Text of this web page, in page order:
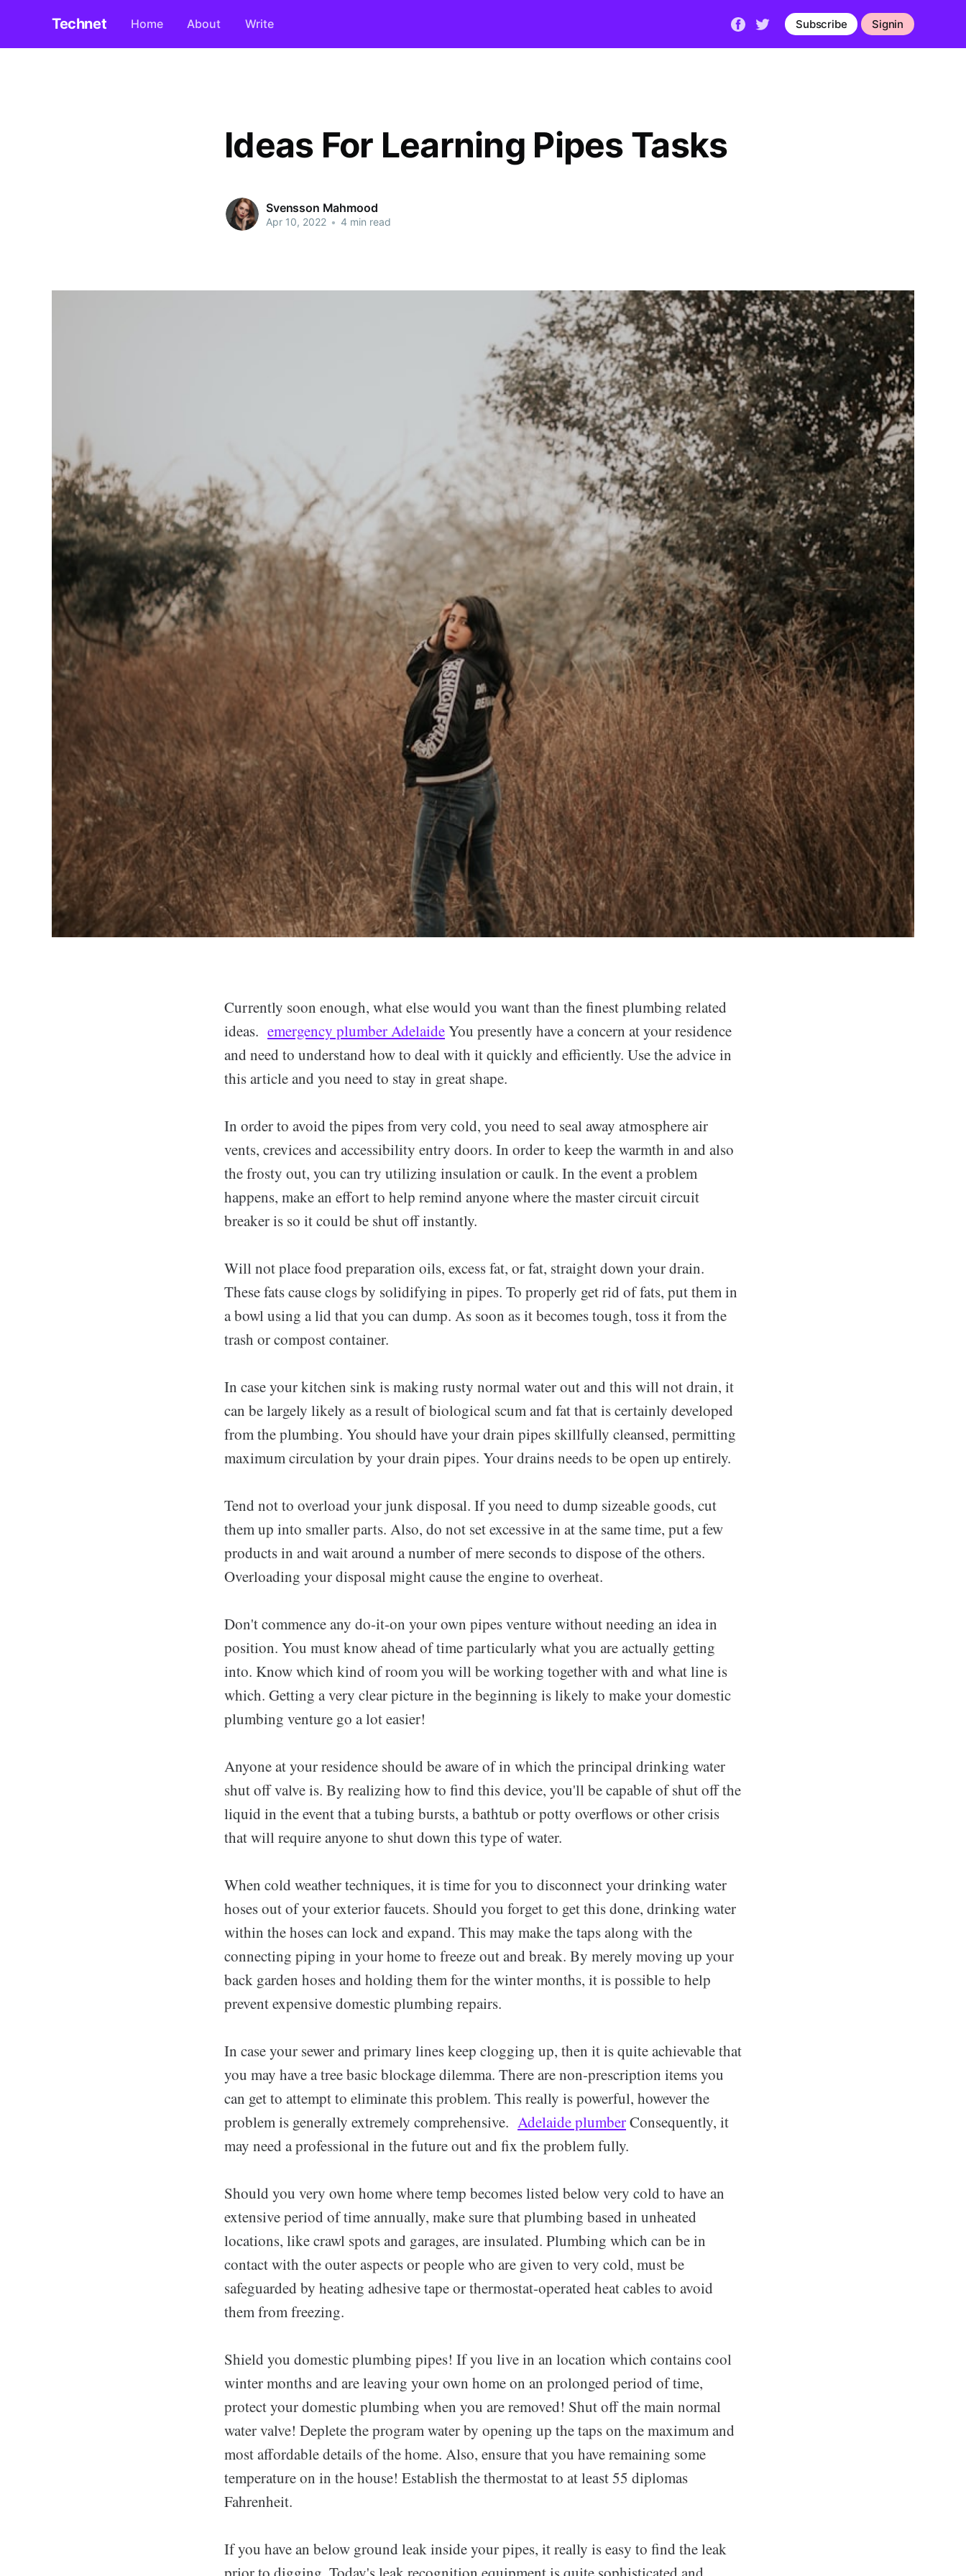
Technet Home About Write Subscribe Signin
Ideas For Learning Pipes Tasks
Svensson Mahmood
Apr 10, 2022 • 4 min read
Currently soon enough, what else would you want than the finest plumbing related
ideas. emergency plumber AdelaideYou presently have a concern at your residence
and need to understand how to deal with it quickly and efficiently. Use the advice in
this article and you need to stay in great shape.
In order to avoid the pipes from very cold, you need to seal away atmosphere air
vents, crevices and accessibility entry doors. In order to keep the warmth in and also
the frosty out, you can try utilizing insulation or caulk. In the event a problem
happens, make an effort to help remind anyone where the master circuit circuit
breaker is so it could be shut off instantly.
Will not place food preparation oils, excess fat, or fat, straight down your drain.
These fats cause clogs by solidifying in pipes. To properly get rid of fats, put them in
a bowl using a lid that you can dump. As soon as it becomes tough, toss it from the
trash or compost container.
In case your kitchen sink is making rusty normal water out and this will not drain, it
can be largely likely as a result of biological scum and fat that is certainly developed
from the plumbing. You should have your drain pipes skillfully cleansed, permitting
maximum circulation by your drain pipes. Your drains needs to be open up entirely.
Tend not to overload your junk disposal. If you need to dump sizeable goods, cut
them up into smaller parts. Also, do not set excessive in at the same time, put a few
products in and wait around a number of mere seconds to dispose of the others.
Overloading your disposal might cause the engine to overheat.
Don't commence any do-it-on your own pipes venture without needing an idea in
position. You must know ahead of time particularly what you are actually getting
into. Know which kind of room you will be working together with and what line is
which. Getting a very clear picture in the beginning is likely to make your domestic
plumbing venture go a lot easier!
Anyone at your residence should be aware of in which the principal drinking water
shut off valve is. By realizing how to find this device, you'll be capable of shut off the
liquid in the event that a tubing bursts, a bathtub or potty overflows or other crisis
that will require anyone to shut down this type of water.
When cold weather techniques, it is time for you to disconnect your drinking water
hoses out of your exterior faucets. Should you forget to get this done, drinking water
within the hoses can lock and expand. This may make the taps along with the
connecting piping in your home to freeze out and break. By merely moving up your
back garden hoses and holding them for the winter months, it is possible to help
prevent expensive domestic plumbing repairs.
In case your sewer and primary lines keep clogging up, then it is quite achievable that
you may have a tree basic blockage dilemma. There are non-prescription items you
can get to attempt to eliminate this problem. This really is powerful, however the
problem is generally extremely comprehensive. Adelaide plumberConsequently, it
may need a professional in the future out and fix the problem fully.
Should you very own home where temp becomes listed below very cold to have an
extensive period of time annually, make sure that plumbing based in unheated
locations, like crawl spots and garages, are insulated. Plumbing which can be in
contact with the outer aspects or people who are given to very cold, must be
safeguarded by heating adhesive tape or thermostat-operated heat cables to avoid
them from freezing.
Shield you domestic plumbing pipes! If you live in an location which contains cool
winter months and are leaving your own home on an prolonged period of time,
protect your domestic plumbing when you are removed! Shut off the main normal
water valve! Deplete the program water by opening up the taps on the maximum and
most affordable details of the home. Also, ensure that you have remaining some
temperature on in the house! Establish the thermostat to at least 55 diplomas
Fahrenheit.
If you have an below ground leak inside your pipes, it really is easy to find the leak